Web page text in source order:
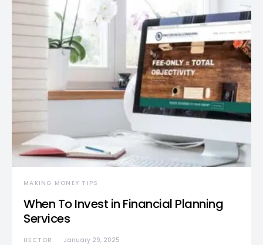
MAKING MONEY TIPS
When To Invest in Financial Planning
Services
HECTOR January 29, 2025